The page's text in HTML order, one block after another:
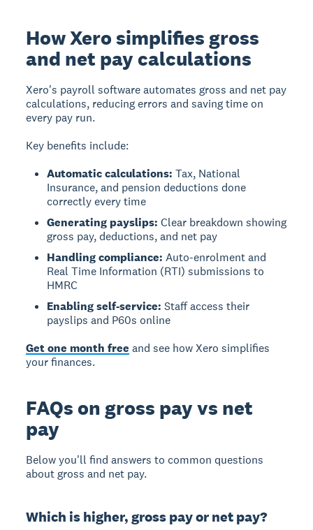
How Xero simplifies gross
and net pay calculations
Xero's payroll software automates gross and net pay
calculations, reducing errors and saving time on
every pay run.
Key benefits include:
Automatic calculations: Tax, National
Insurance, and pension deductions done
correctly every time
Generating payslips: Clear breakdown showing
gross pay, deductions, and net pay
Handling compliance: Auto-enrolment and
Real Time Information (RTI) submissions to
HMRC
Enabling self-service: Staff access their
payslips and P60s online
Get one month free and see how Xero simplifies
your finances.
FAQs on gross pay vs net
pay
Below you'll find answers to common questions
about gross and net pay.
Which is higher, gross pay or net pay?